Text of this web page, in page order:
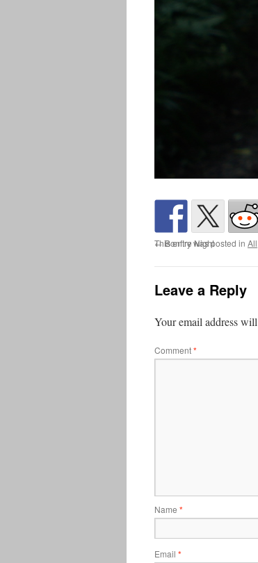
This entry was posted in All
←Bonfire Night
Leave a Reply
Your email address
Comment*
Name *
Email *